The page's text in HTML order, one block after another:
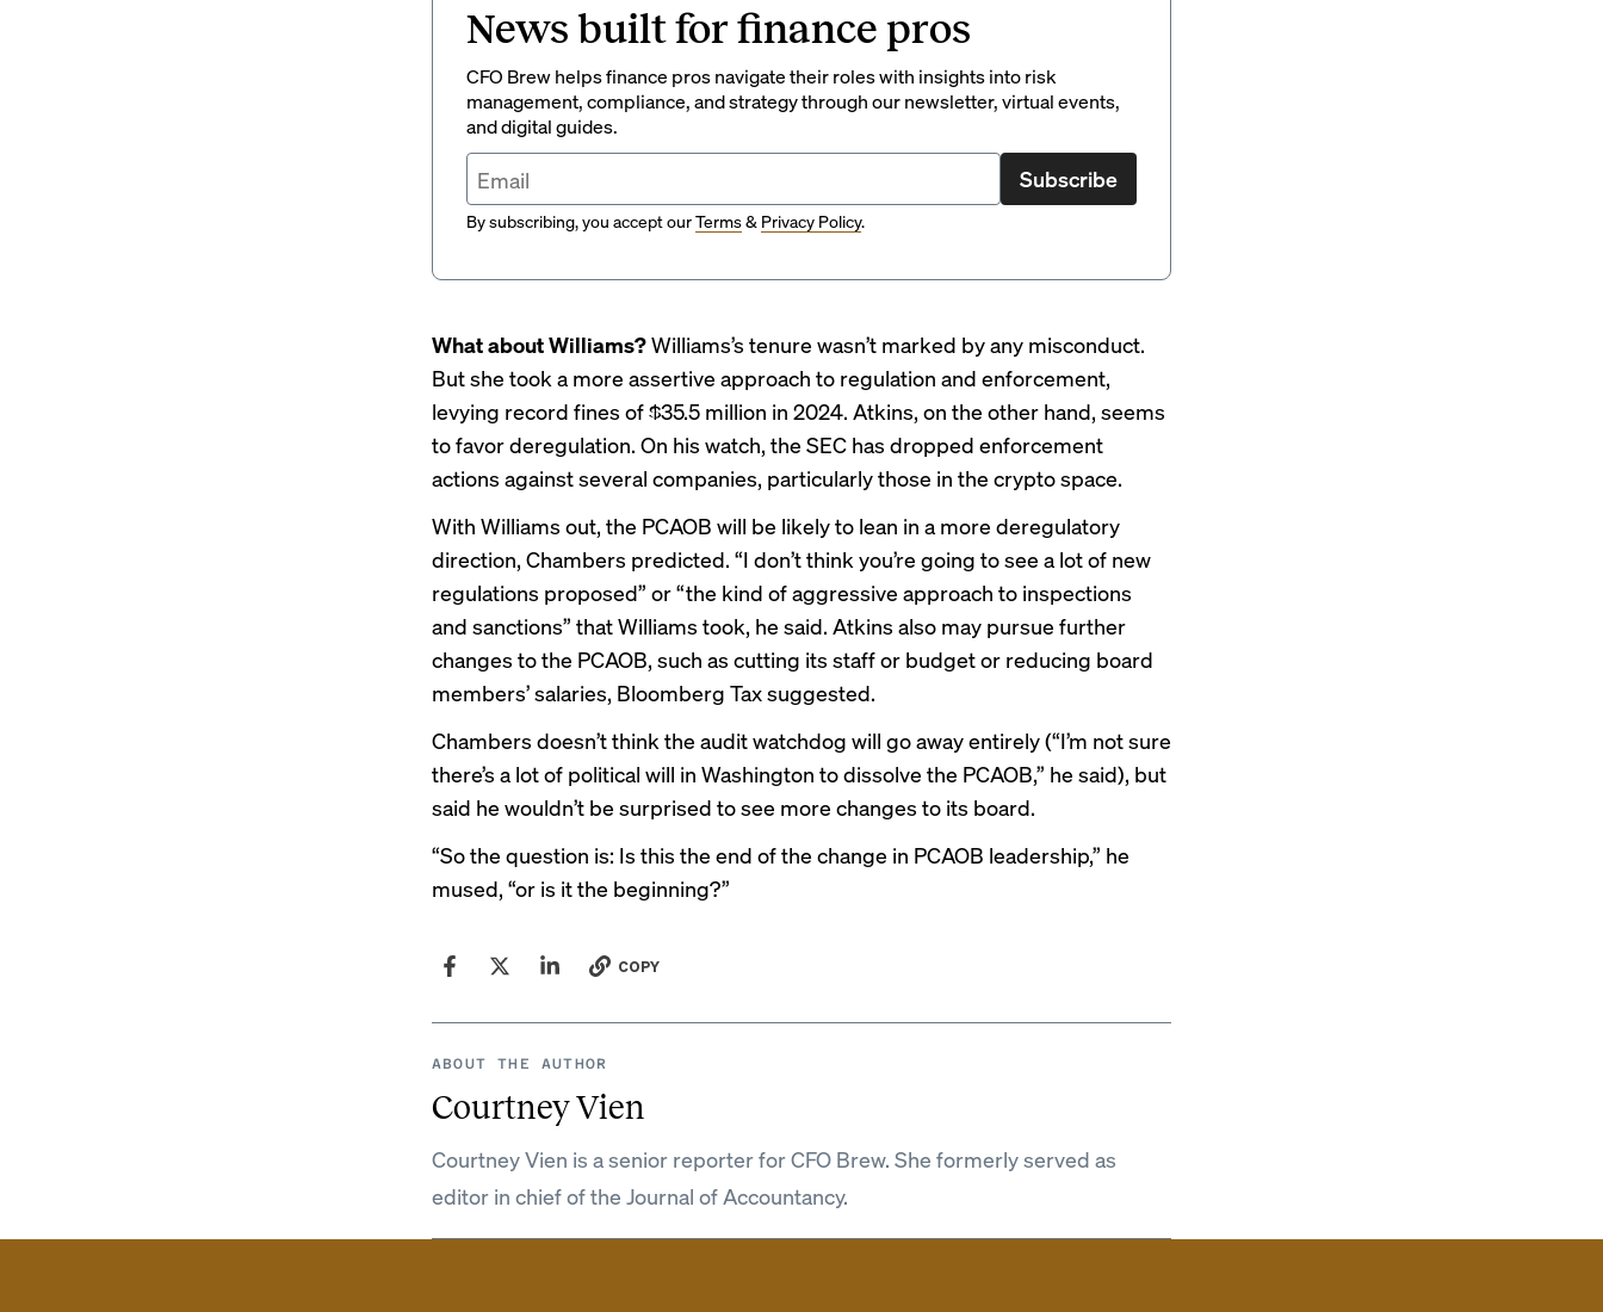
News built for finance pros
CFO Brew helps finance pros navigate their roles with insights into risk
management, compliance, and strategy through our newsletter, virtual events,
and digital guides.
Subscribe
By subscribing, you accept ourTerms& Privacy Policy.
What about Williams?Williams’s tenure wasn’t marked by any misconduct.
But she took a more assertive approach to regulation and enforcement,
levying record fines of $35.5 million in 2024. Atkins, on the other hand, seems
tofavor deregulation. On his watch, the SEC has dropped enforcement
actions against several companies, particularly those in the crypto space.
With Williams out, the PCAOB will be likely to lean in a more deregulatory
direction, Chambers predicted. “I don’t think you’re going to see a lot of new
regulations proposed” or “the kind of aggressive approach to inspections
and sanctions” that Williams took, he said. Atkins also may pursue further
changes to the PCAOB, such as cutting its staff or budget or reducing board
members’ salaries, Bloomberg Tax suggested.
Chambers doesn’t think the audit watchdog will go away entirely (“I’m not sure
there’s a lot of political will in Washington to dissolve the PCAOB,” he said), but
said he wouldn’t be surprised to see more changes to its board.
“So the question is: Is this the end of the change in PCAOB leadership,” he
mused, “or is it the beginning?”
COPY
ABOUT THE AUTHOR
Courtney Vien
Courtney Vien is a senior reporter for CFO Brew. She formerly served as
editor in chief of the Journal of Accountancy.